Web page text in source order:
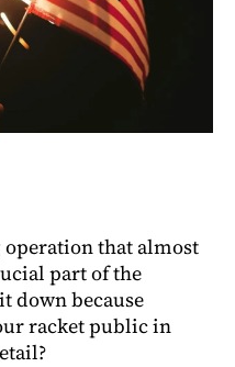
that almost
part of the
down because
racket public in